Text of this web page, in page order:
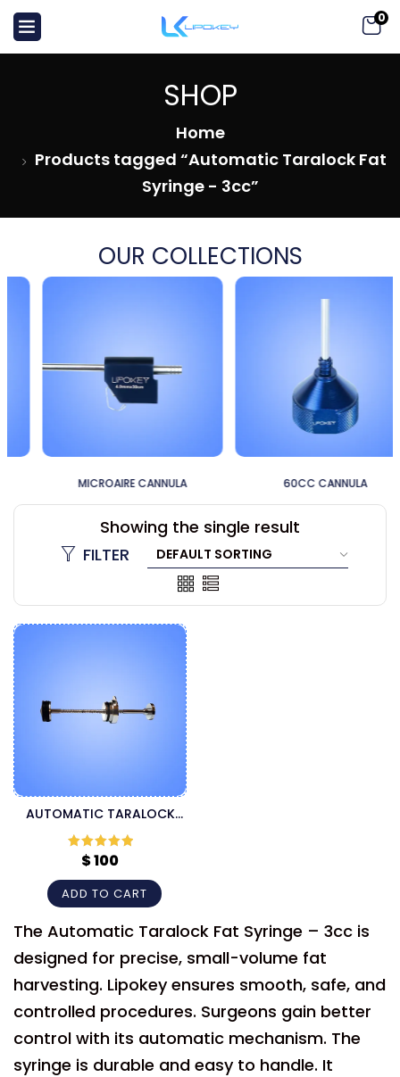
0
SHOP
Home
Products tagged “Automatic Taralock Fat
Syringe - 3cc”
OUR COLLECTIONS
MICROAIRE CANNULA 60CC CANNULA
Showing the single result
FILTER
AUTOMATIC TARALOCK
FAT SYRINGE
Rated5out
of 5
$100
ADD TO CART
The Automatic Taralock Fat Syringe – 3cc is
designed for precise, small-volume fat
harvesting. Lipokey ensures smooth, safe, and
controlled procedures. Surgeons gain better
control with its automatic mechanism. The
syringe is durable and easy to handle. It